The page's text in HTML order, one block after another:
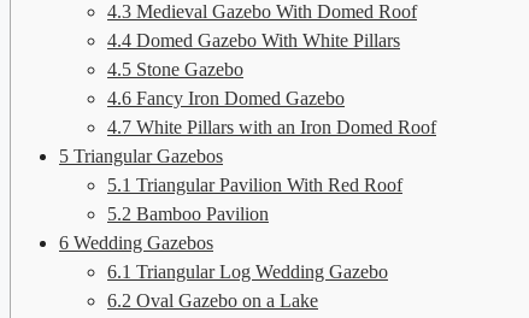
4.3 Medieval Gazebo With Domed Roof
4.4 Domed Gazebo With White Pillars
4.5 Stone Gazebo
4.6 Fancy Iron Domed Gazebo
4.7 White Pillars with an Iron Domed Roof
5 Triangular Gazebos
5.1 Triangular Pavilion With Red Roof
5.2 Bamboo Pavilion
6 Wedding Gazebos
6.1 Triangular Log Wedding Gazebo
6.2 Oval Gazebo on a Lake